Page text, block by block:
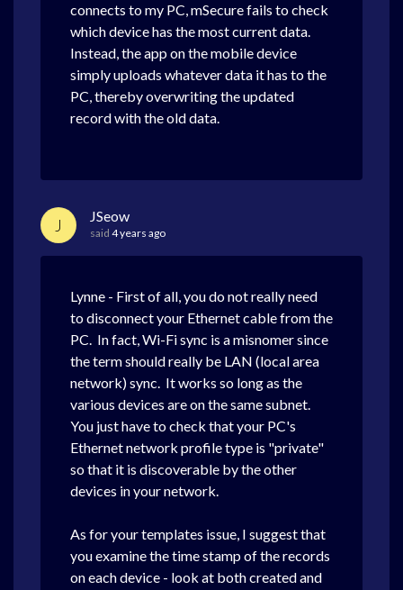
connects to my PC, mSecure fails to check
which device has the most current data.
Instead, the app on the mobile device
simply uploads whatever data it has to the
PC, thereby overwriting the updated
record with the old data.
J JSeow
said 4 years ago
Lynne - First of all, you do not really need
to disconnect your Ethernet cable from the
PC. In fact, Wi-Fi sync is a misnomer since
the term should really be LAN (local area
network) sync. It works so long as the
various devices are on the same subnet.
You just have to check that your PC's
Ethernet network profile type is "private"
so that it is discoverable by the other
devices in your network.
As for your templates issue, I suggest that
you examine the time stampof the records
on each device - look at both created and